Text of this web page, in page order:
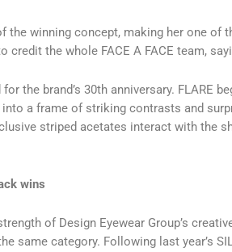
the winning concept, making her one of
credit the whole FACE A FACE team,
the brand’s 30th anniversary. FLARE
into a frame of striking contrasts and
striped acetates interact with the
wins
of Design Eyewear Group’s
same category. Following last year’s